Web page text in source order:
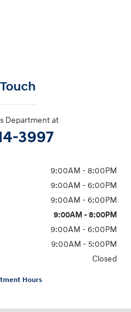
Department at
3997
9:00AM - 8:00PM
9:00AM - 6:00PM
9:00AM - 6:00PM
9:00AM - 8:00PM
9:00AM - 6:00PM
9:00AM - 5:00PM
Closed
Hours